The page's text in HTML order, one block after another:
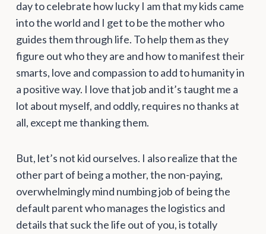
day to celebrate how lucky I am that my kids came
into the world and I get to be the mother who
guides them through life. To help them as they
figure out who they are and how to manifest their
smarts, love and compassion to add to humanity in
a positive way. I love that job and it’s taught me a
lot about myself, and oddly, requires no thanks at
all, except me thanking them.
But, let’s not kid ourselves. I also realize that the
other part of being a mother, the non-paying,
overwhelmingly mind numbing job of being the
default parent who manages the logistics and
details that suck the life out of you, is totally